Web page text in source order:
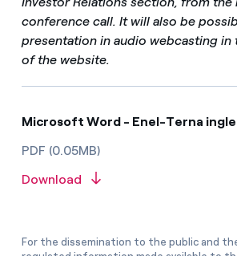
conference call. It will also be
presentation in audio webcasting in
of the website.
Microsoft Word - Enel-Terna
PDF (0.05MB)
Download
For the dissemination to the public and